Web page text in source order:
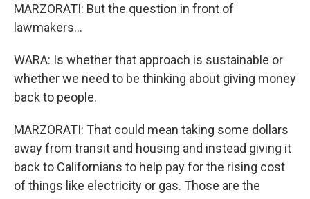
MARZORATI: But the question in front of
lawmakers...
WARA: Is whether that approach is sustainable or
whether we need to be thinking about giving money
back to people.
MARZORATI: That could mean taking some dollars
away from transit and housing and instead giving it
back to Californians to help pay for the rising cost
of things like electricity or gas. Those are the